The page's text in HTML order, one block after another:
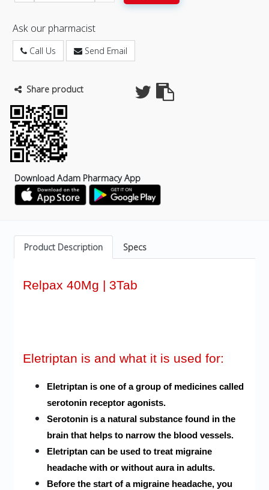
Ask our pharmacist
Call Us Send Email
Share product
Download Adam Pharmacy App
Product Description Specs
Relpax 40Mg | 3Tab
Eletriptan is and what it is used for:
Eletriptan is one of a group of medicines called
serotonin receptor agonists.
Serotonin is a natural substance found in the
brain that helps to narrow the blood vessels.
Eletriptan can be used to treat migraine
headache with or without aura in adults.
Before the start of a migraine headache, you